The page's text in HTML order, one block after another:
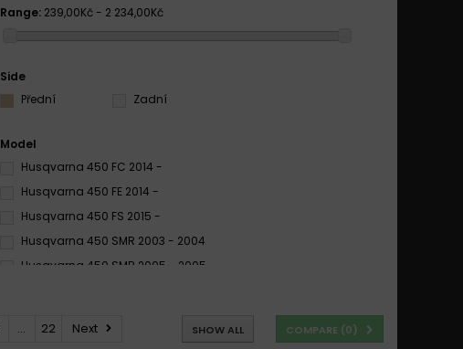
Range: 239,00Kč - 2 234,00Kč
Side
Přední
Zadní
Model
Husqvarna 450 FC 2014 -
Husqvarna 450 FE 2014 -
Husqvarna 450 FS 2015 -
Husqvarna 450 SMR 2003 - 2004
Husqvarna 450 SMR 2005 - 2005
Husqvarna 450 SMR R 2006 - 2013
COMPARE (0)
... 22 Next SHOW ALL